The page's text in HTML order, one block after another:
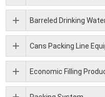
Barreled Drinking
Cans Packing Line
Economic Filling